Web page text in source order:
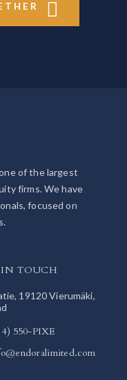
of the largest
firms. We have
focused on
IN TOUCH
19120 Vierumäki,
550-PIXE